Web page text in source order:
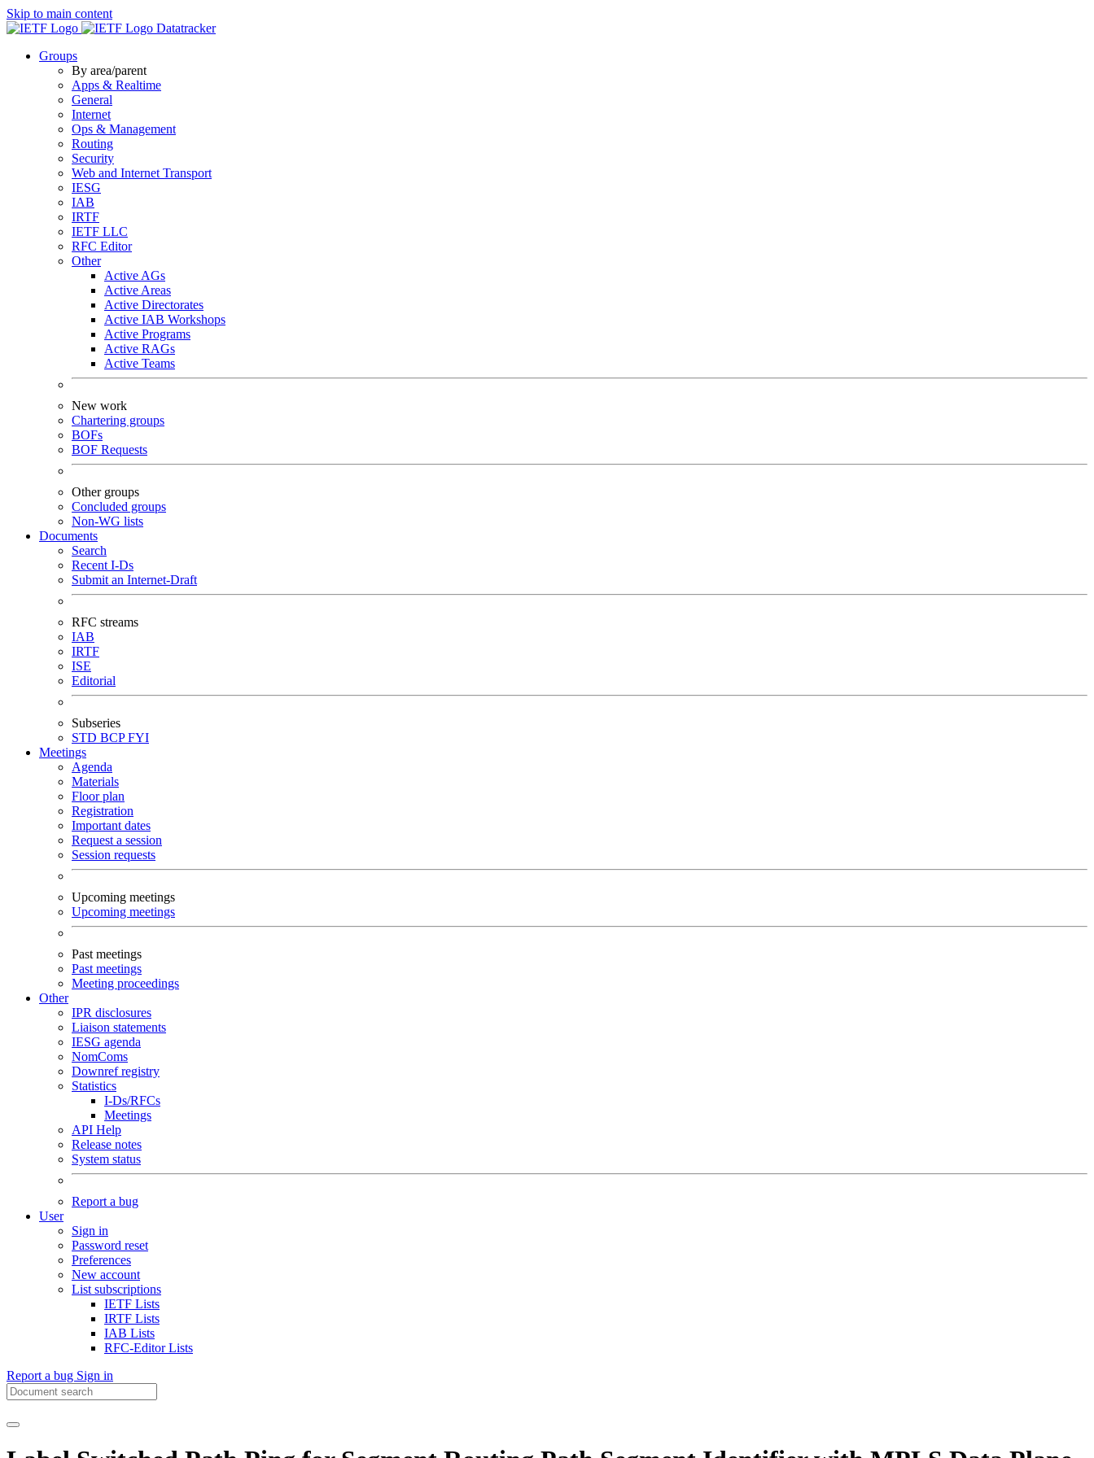
Skip to main content
Datatracker
Groups
By area/parent
Apps & Realtime
General
Internet
Ops & Management
Routing
Security
Web and Internet Transport
IESG
IAB
IRTF
IETF LLC
RFC Editor
Other
Active AGs
Active Areas
Active Directorates
Active IAB Workshops
Active Programs
Active RAGs
Active Teams
New work
Chartering groups
BOFs
BOF Requests
Other groups
Concluded groups
Non-WG lists
Documents
Search
Recent I-Ds
Submit an Internet-Draft
RFC streams
IAB
IRTF
ISE
Editorial
Subseries
STD BCPFYI
Meetings
Agenda
Materials
Floor plan
Registration
Important dates
Request a session
Session requests
Upcoming meetings
Upcoming meetings
Past meetings
Past meetings
Meeting proceedings
Other
IPR disclosures
Liaison statements
IESG agenda
NomComs
Downref registry
Statistics
I-Ds/RFCs
Meetings
API Help
Release notes
System status
Report a bug
User
Sign in
Password reset
Preferences
New account
List subscriptions
IETF Lists
IRTF Lists
IAB Lists
RFC-Editor Lists
Report a bug Sign in